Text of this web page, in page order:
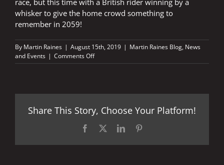
race, but this time with a British rider winning by a
whisker to give the home crowd something to
remember in 2059!
By Martin Raines | August 15th, 2019 | Martin Raines Blog, News
and Events | Comments Offon
Is
ago?
Share This Story, Choose Your Platform!
Facebook LinkedIn